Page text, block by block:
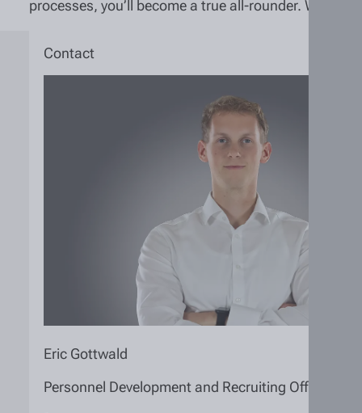
processes, you’ll become a true all-rounder. We
Contact
Eric Gottwald
Personnel Development and Recruiting Officer